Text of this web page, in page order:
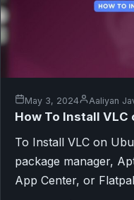
May 3, 2024 Aaliyan
How To Install
To Install VLC on
package manager,
App Center, or